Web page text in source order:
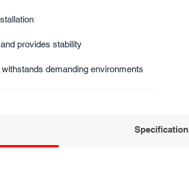
provides stability
demanding environments
Specification